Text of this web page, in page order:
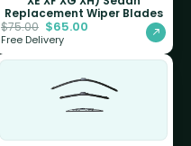
Replacement Wiper Blades
$75.00 $65.00
Free Delivery